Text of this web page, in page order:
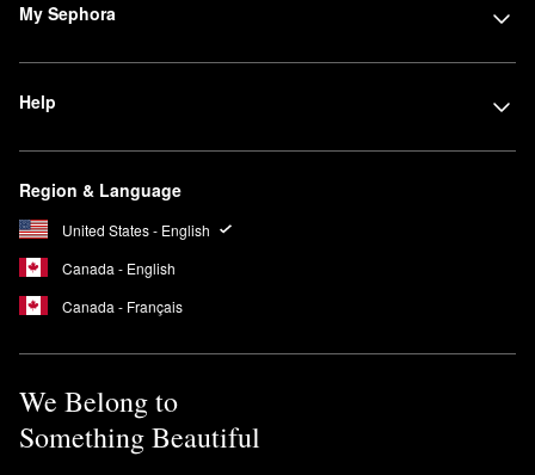
My Sephora
Help
Region & Language
United States - English
Canada - English
Canada - Français
We Belong to
Something Beautiful